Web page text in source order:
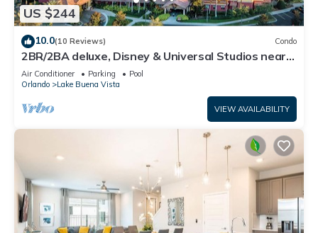
US $244
10.0(10 Reviews) Condo
2BR/2BA deluxe, Disney & Universal Studios near,
Pools/Lazy Rivers, Full kitchen
Air Conditioner Parking
Pool
Orlando
Lake Buena Vista
VIEW AVAILABILITY